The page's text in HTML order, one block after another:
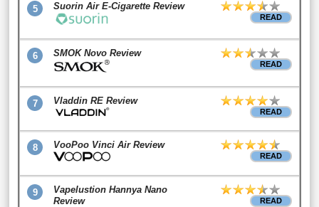
5 Suorin Air E-Cigarette Review
READ
6 SMOK Novo Review
READ
7 Vladdin RE Review
READ
8 VooPoo Vinci Air Review
READ
9
Vapelustion Hannya Nano
Review
READ